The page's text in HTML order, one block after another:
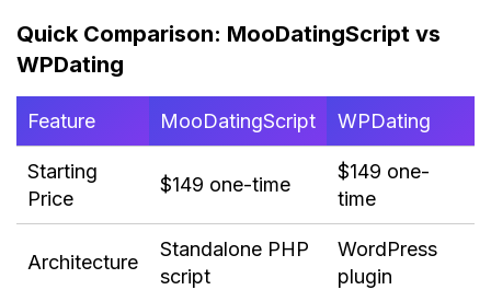
Quick Comparison: MooDatingScript vs
WPDating
Feature MooDatingScript WPDating
Starting
Price
$149 one-time
$149 one-
time
Architecture
Standalone PHP
script
WordPress
plugin